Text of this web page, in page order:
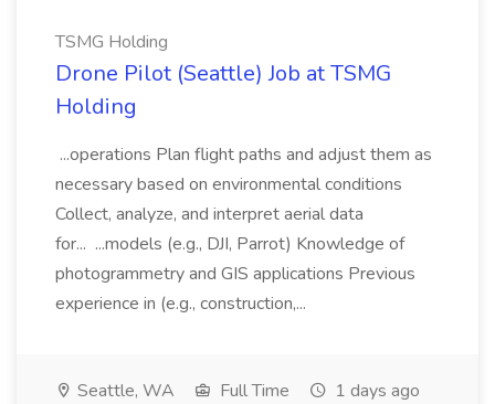
TSMG Holding
Drone Pilot (Seattle) Job at TSMG
Holding
...operations Plan flight paths and adjust them as
necessary based on environmental conditions
Collect, analyze, and interpret aerial data
for... ...models (e.g., DJI, Parrot) Knowledge of
photogrammetry and GIS applications Previous
experience in (e.g., construction,...
Seattle, WA Full Time 1 days ago